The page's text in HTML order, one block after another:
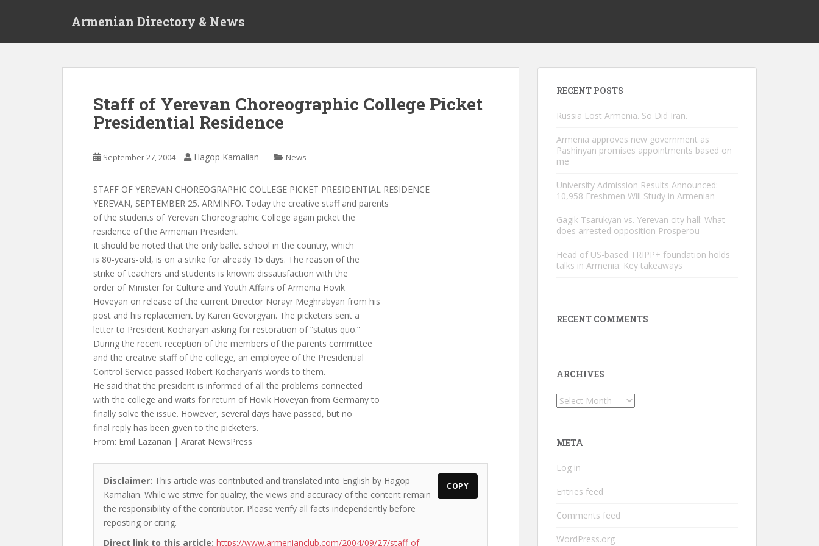
Armenian Directory & News
Staff of Yerevan Choreographic College Picket
Presidential Residence
September 27, 2004 Hagop Kamalian News
STAFF OF YEREVAN CHOREOGRAPHIC COLLEGE PICKET PRESIDENTIAL RESIDENCE
YEREVAN, SEPTEMBER 25. ARMINFO. Today the creative staff and parents
of the students of Yerevan Choreographic College again picket the
residence of the Armenian President.
It should be noted that the only ballet school in the country, which
is 80-years-old, is on a strike for already 15 days. The reason of the
strike of teachers and students is known: dissatisfaction with the
order of Minister for Culture and Youth Affairs of Armenia Hovik
Hoveyan on release of the current Director Norayr Meghrabyan from his
post and his replacement by Karen Gevorgyan. The picketers sent a
letter to President Kocharyan asking for restoration of “status quo.”
During the recent reception of the members of the parents committee
and the creative staff of the college, an employee of the Presidential
Control Service passed Robert Kocharyan’s words to them.
He said that the president is informed of all the problems connected
with the college and waits for return of Hovik Hoveyan from Germany to
finally solve the issue. However, several days have passed, but no
final reply has been given to the picketers.
From: Emil Lazarian | Ararat NewsPress
Disclaimer: This article was contributed and translated into English by Hagop
Kamalian. While we strive for quality, the views and accuracy of the content remain
the responsibility of the contributor. Please verify all facts independently before
reposting or citing.
Direct link to this article: https://www.armenianclub.com/2004/09/27/staff-of-
COPY
RECENT POSTS
Russia Lost Armenia. So Did Iran.
Armenia approves new government as
Pashinyan promises appointments based on
me
University Admission Results Announced:
10,958 Freshmen Will Study in Armenian
Gagik Tsarukyan vs. Yerevan city hall: What
does arrested opposition Prosperou
Head of US-based TRIPP+ foundation holds
talks in Armenia: Key takeaways
RECENT COMMENTS
ARCHIVES
Archives
META
Log in
Entries feed
Comments feed
WordPress.org